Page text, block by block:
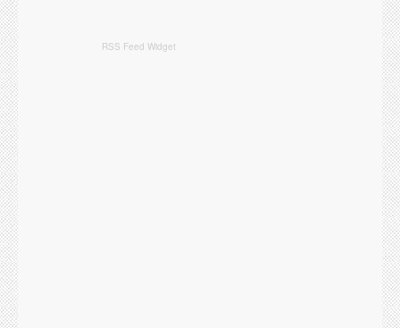
RSS Feed Widget